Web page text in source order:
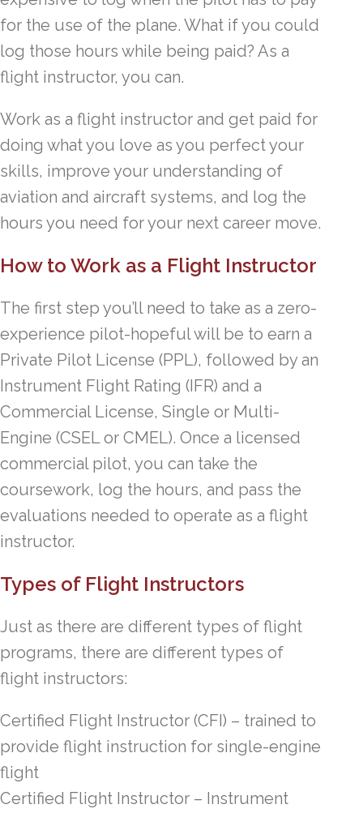
for the use of the plane. What if you could
log those hours while being paid? As a
flight instructor, you can.
Work as a flight instructor and get paid for
doing what you love as you perfect your
skills, improve your understanding of
aviation and aircraft systems, and log the
hours you need for your next career move.
How to Work as a Flight Instructor
The first step you’ll need to take as a zero-
experience pilot-hopeful will be to earn a
Private Pilot License (PPL), followed by an
Instrument Flight Rating (IFR) and a
Commercial License, Single or Multi-
Engine (CSEL or CMEL). Once a licensed
commercial pilot, you can take the
coursework, log the hours, and pass the
evaluations needed to operate as a flight
instructor.
Types of Flight Instructors
Just as there are different types of flight
programs, there are different types of
flight instructors:
Certified Flight Instructor (CFI) – trained to
provide flight instruction for single-engine
flight
Certified Flight Instructor – Instrument